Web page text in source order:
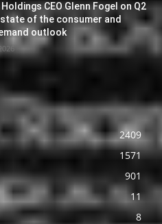
CEO Glenn Fogel on Q2
of the consumer and
outlook
2409
1571
901
11
8